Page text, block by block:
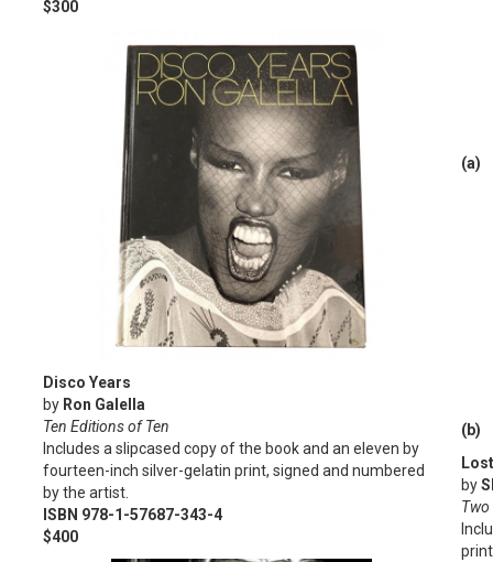
$300
Disco Years
by Ron Galella
Ten Editions of Ten
Includes a slipcased copy of the book and an eleven by
fourteen-inch silver-gelatin print, signed and numbered
by the artist.
ISBN 978-1-57687-343-4
$400
(a)
(b)
by